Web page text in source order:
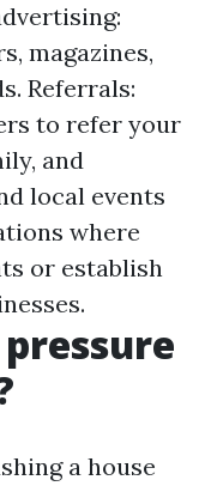
magazines,
Referrals:
to refer your
and
local events
where
or establish
a house